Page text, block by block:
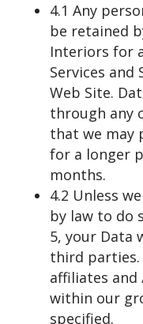
4.1 Any
be retained
Interiors for
Services and
Web Site.
through any
that we may
for a longer
months.
4.2 Unless
by law to do
5, your Data
third parties.
affiliates
within our
specified.